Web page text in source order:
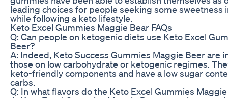
leading choices for people seeking some sweetness
while following a keto lifestyle.
Keto Excel Gummies Maggie Bear FAQs
Q: Can people on ketogenic diets use Keto Excel
Beer?
A: Indeed, Keto Success Gummies Maggie Beer are
those on low carbohydrate or ketogenic regimes.
keto-friendly components and have a low sugar
carbs.
Q: In what flavors do the Keto Excel Gummies